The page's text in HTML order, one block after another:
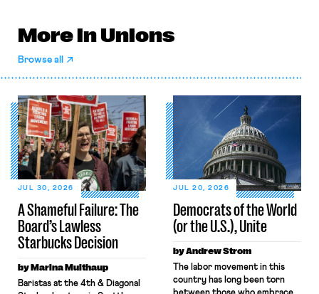
More in Unions
Browse all
A Shameful Failure: The
Board’s Lawless
Starbucks Decision
JUL 30, 2026
by Marina Multhaup
Baristas at the 4th & Diagonal
Democrats of the World
(or the U.S.), Unite
JUL 20, 2026
by Andrew Strom
The labor movement in this
country has long been torn